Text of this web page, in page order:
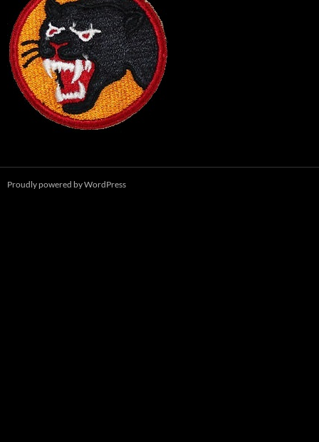
Proudly powered by WordPress